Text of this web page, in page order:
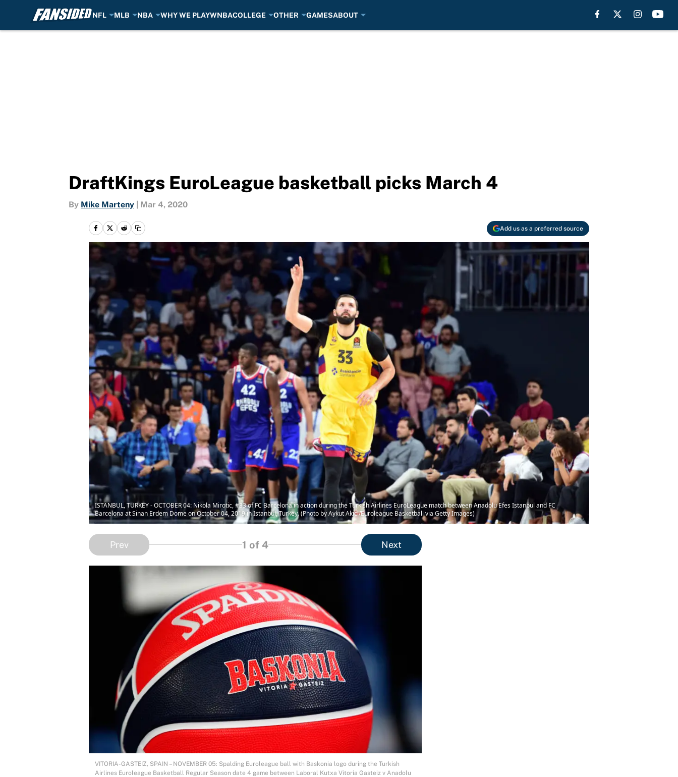
NFL MLB NBA WHY WE PLAYWNBACOLLEGE OTHER GAMESABOUT
DraftKings EuroLeague basketball picks March 4
By Mike Marteny Mar 4, 2020
Add us as a preferred source
ISTANBUL, TURKEY - OCTOBER 04: Nikola Mirotic, #33 of FC Barcelona in action during the Turkish Airlines EuroLeague match between Anadolu Efes Istanbul and FC
Barcelona at Sinan Erdem Dome on October 04, 2019 in Istanbul, Turkey. (Photo by Aykut Akici/Euroleague Basketball via Getty Images)
Prev 1 of 4 Next
VITORIA-GASTEIZ, SPAIN – NOVEMBER 05: Spalding Euroleague ball with Baskonia logo during the Turkish
Airlines Euroleague Basketball Regular Season date 4 game between Laboral Kutxa Vitoria Gasteiz v Anadolu